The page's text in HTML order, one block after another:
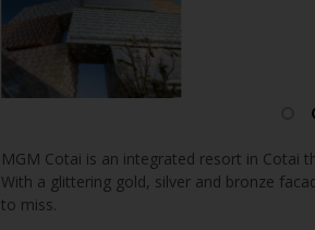
MGM Cotai is an integrated resort in Cotai
With a glittering gold, silver and bronze
to miss.